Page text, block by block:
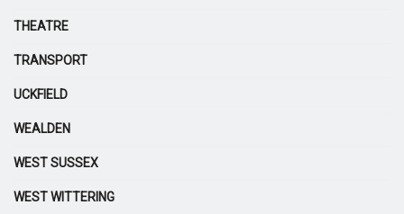
THEATRE
TRANSPORT
UCKFIELD
WEALDEN
WEST SUSSEX
WEST WITTERING